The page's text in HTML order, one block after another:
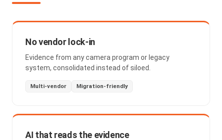
No vendor lock-in
Evidence from any camera program or legacy
system, consolidated instead of siloed.
Multi-vendor Migration-friendly
AI that reads the evidence